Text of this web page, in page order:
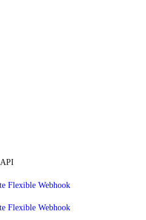
Flexible Webhook
Flexible Webhook